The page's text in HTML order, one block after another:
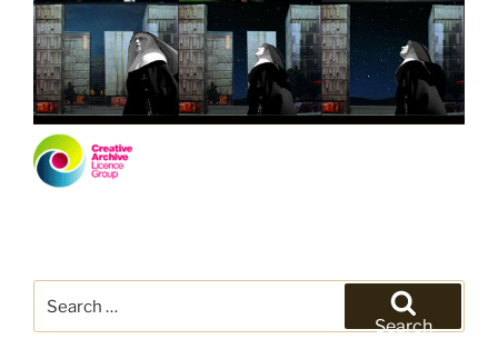
for:
Search